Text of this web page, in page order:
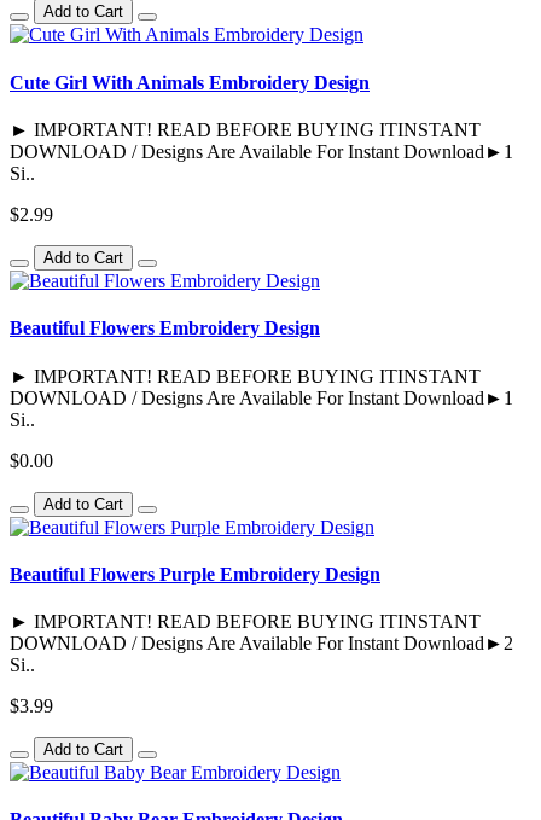
Add to Cart
Cute Girl With Animals Embroidery Design
► IMPORTANT! READ BEFORE BUYING ITINSTANT
DOWNLOAD / Designs Are Available For Instant Download►1
Si..
$2.99
Add to Cart
Beautiful Flowers Embroidery Design
► IMPORTANT! READ BEFORE BUYING ITINSTANT
DOWNLOAD / Designs Are Available For Instant Download►1
Si..
$0.00
Add to Cart
Beautiful Flowers Purple Embroidery Design
► IMPORTANT! READ BEFORE BUYING ITINSTANT
DOWNLOAD / Designs Are Available For Instant Download►2
Si..
$3.99
Add to Cart